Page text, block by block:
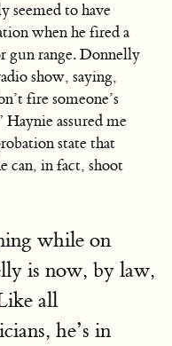
seemed to have
when he fired a
gun range. Donnelly
show, saying,
fire someone’s
assured me
state that
can, in fact, shoot
while on
is now, by law,
all
he’s in